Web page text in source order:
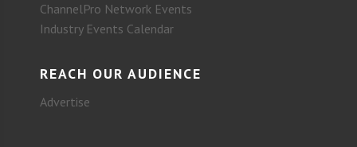
ChannelPro Network Events
Industry Events Calendar
REACH OUR AUDIENCE
Advertise